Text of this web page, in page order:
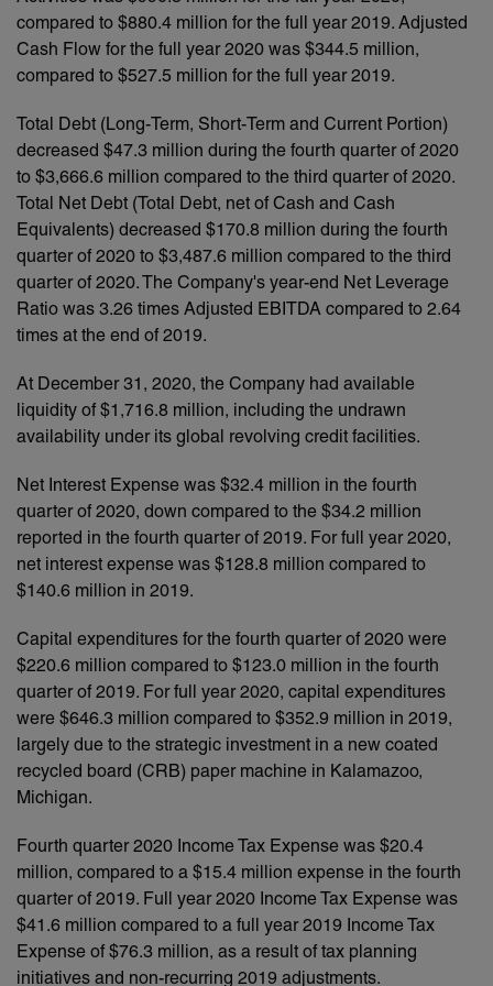
compared to $880.4 million for the full year 2019. Adjusted
Cash Flow for the full year 2020 was $344.5 million,
compared to $527.5 million for the full year 2019.
Total Debt (Long-Term, Short-Term and Current Portion)
decreased $47.3 million during the fourth quarter of 2020
to $3,666.6 million compared to the third quarter of 2020.
Total Net Debt (Total Debt, net of Cash and Cash
Equivalents) decreased $170.8 million during the fourth
quarter of 2020 to $3,487.6 million compared to the third
quarter of 2020. The Company's year-end Net Leverage
Ratio was 3.26 times Adjusted EBITDA compared to 2.64
times at the end of 2019.
At December 31, 2020, the Company had available
liquidity of $1,716.8 million, including the undrawn
availability under its global revolving credit facilities.
Net Interest Expense was $32.4 million in the fourth
quarter of 2020, down compared to the $34.2 million
reported in the fourth quarter of 2019. For full year 2020,
net interest expense was $128.8 million compared to
$140.6 million in 2019.
Capital expenditures for the fourth quarter of 2020 were
$220.6 million compared to $123.0 million in the fourth
quarter of 2019. For full year 2020, capital expenditures
were $646.3 million compared to $352.9 million in 2019,
largely due to the strategic investment in a new coated
recycled board (CRB) paper machine in Kalamazoo,
Michigan.
Fourth quarter 2020 Income Tax Expense was $20.4
million, compared to a $15.4 million expense in the fourth
quarter of 2019. Full year 2020 Income Tax Expense was
$41.6 million compared to a full year 2019 Income Tax
Expense of $76.3 million, as a result of tax planning
initiatives and non-recurring 2019 adjustments.